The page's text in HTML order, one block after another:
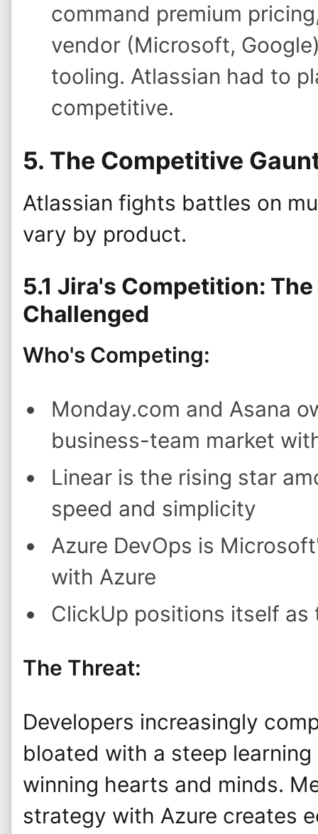
command premium
vendor (Microsoft,
tooling. Atlassian had to
competitive.
5. The Competitive
Atlassian fights battles on
vary by product.
5.1 Jira's Competition:
Challenged
Who's Competing:
Monday.com and Asana
business-team market
Linear is the rising star
speed and simplicity
Azure DevOps is
with Azure
ClickUp positions itself
The Threat:
Developers increasingly
bloated with a steep
winning hearts and minds.
strategy with Azure creates